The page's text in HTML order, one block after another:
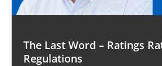
The Last Word – Ratings
Regulations